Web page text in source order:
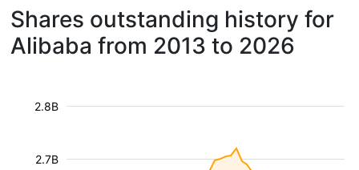
Shares outstanding history for
Alibaba from 2013 to 2026
2.7B
2.8B